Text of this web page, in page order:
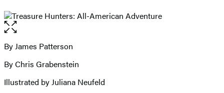
Open
the
full-
image
Contributors
By James Patterson
By Chris Grabenstein
Illustrated by Juliana Neufeld